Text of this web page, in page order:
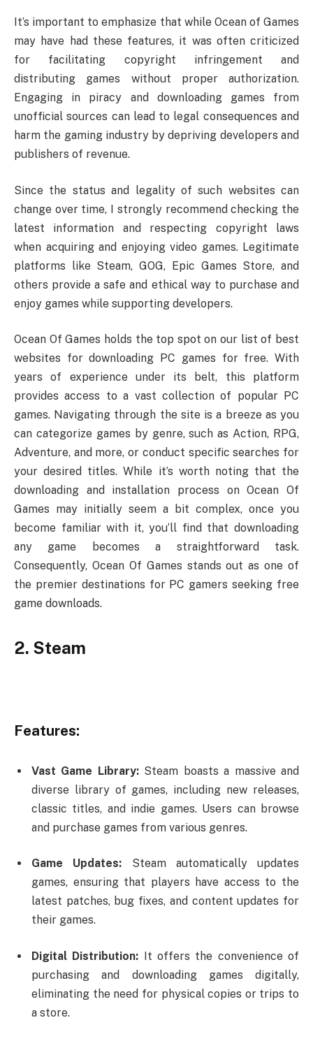
It’s important to emphasize that while Ocean of Games
may have had these features, it was often criticized
for facilitating copyright infringement and
distributing games without proper authorization.
Engaging in piracy and downloading games from
unofficial sources can lead to legal consequences and
harm the gaming industry by depriving developers and
publishers of revenue.
Since the status and legality of such websites can
change over time, I strongly recommend checking the
latest information and respecting copyright laws
when acquiring and enjoying video games. Legitimate
platforms like Steam, GOG, Epic Games Store, and
others provide a safe and ethical way to purchase and
enjoy games while supporting developers.
Ocean Of Games holds the top spot on our list of best
websites for downloading PC games for free. With
years of experience under its belt, this platform
provides access to a vast collection of popular PC
games. Navigating through the site is a breeze as you
can categorize games by genre, such as Action, RPG,
Adventure, and more, or conduct specific searches for
your desired titles. While it’s worth noting that the
downloading and installation process on Ocean Of
Games may initially seem a bit complex, once you
become familiar with it, you’ll find that downloading
any game becomes a straightforward task.
Consequently, Ocean Of Games stands out as one of
the premier destinations for PC gamers seeking free
game downloads.
2. Steam
Features:
Vast Game Library:Steam boasts a massive and
diverse library of games, including new releases,
classic titles, and indie games. Users can browse
and purchase games from various genres.
Game Updates: Steam automatically updates
games, ensuring that players have access to the
latest patches, bug fixes, and content updates for
their games.
Digital Distribution: It offers the convenience of
purchasing and downloading games digitally,
eliminating the need for physical copies or trips to
a store.